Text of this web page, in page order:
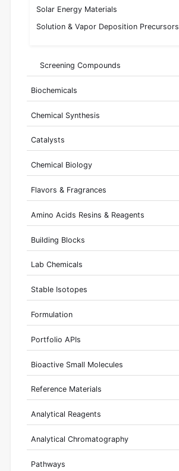
Solar Energy Materials
Solution & Vapor Deposition Precursors
Screening Compounds
Biochemicals
Chemical Synthesis
Catalysts
Chemical Biology
Flavors & Fragrances
Amino Acids Resins & Reagents
Building Blocks
Lab Chemicals
Stable Isotopes
Formulation
Portfolio APIs
Bioactive Small Molecules
Reference Materials
Analytical Reagents
Analytical Chromatography
Pathways